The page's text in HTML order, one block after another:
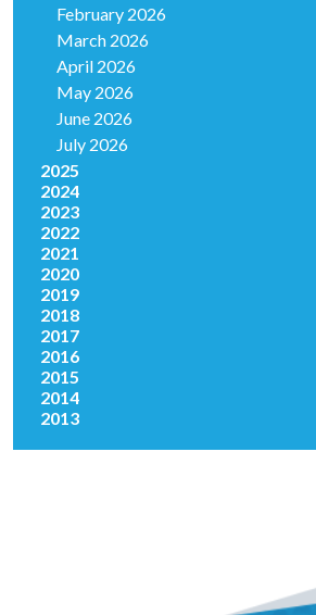
February 2026
March 2026
April 2026
May 2026
June 2026
July 2026
2025
2024
2023
2022
2021
2020
2019
2018
2017
2016
2015
2014
2013